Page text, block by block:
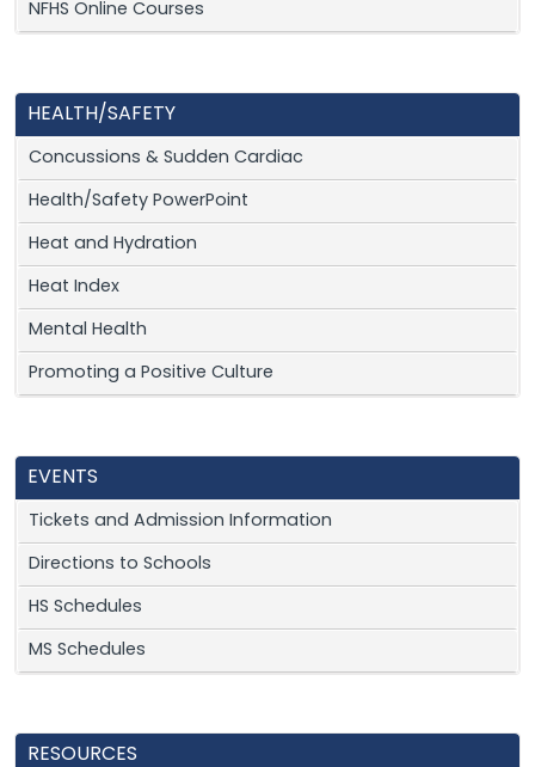
NFHS Online Courses
HEALTH/SAFETY
Concussions & Sudden Cardiac
Health/Safety PowerPoint
Heat and Hydration
Heat Index
Mental Health
Promoting a Positive Culture
EVENTS
Tickets and Admission Information
Directions to Schools
HS Schedules
MS Schedules
RESOURCES